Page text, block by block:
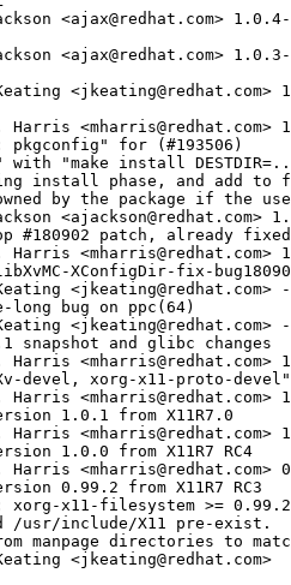
<ajax@redhat.com>
<ajax@redhat.com>
<jkeating@redhat.com>
Harris <mharris@redhat.com>
pkgconfig" for (#193506)
with "make install
install phase, and add to
by the package if the
<ajackson@redhat.com>
#180902 patch, already
Harris <mharris@redhat.com>
XConfigDir-fix-
long bug on ppc(64)
snapshot and glibc changes
Harris <mharris@redhat.com>
devel, xorg-x11-proto-
Harris <mharris@redhat.com>
1.0.1 from X11R7.0
<mharris@redhat.com>
1.0.0 from X11R7 RC4
Harris <mharris@redhat.com>
0.99.2 from X11R7 RC3
xorg-x11-filesystem >=
/usr/include/X11 pre-exist.
manpage directories to
<jkeating@redhat.com>